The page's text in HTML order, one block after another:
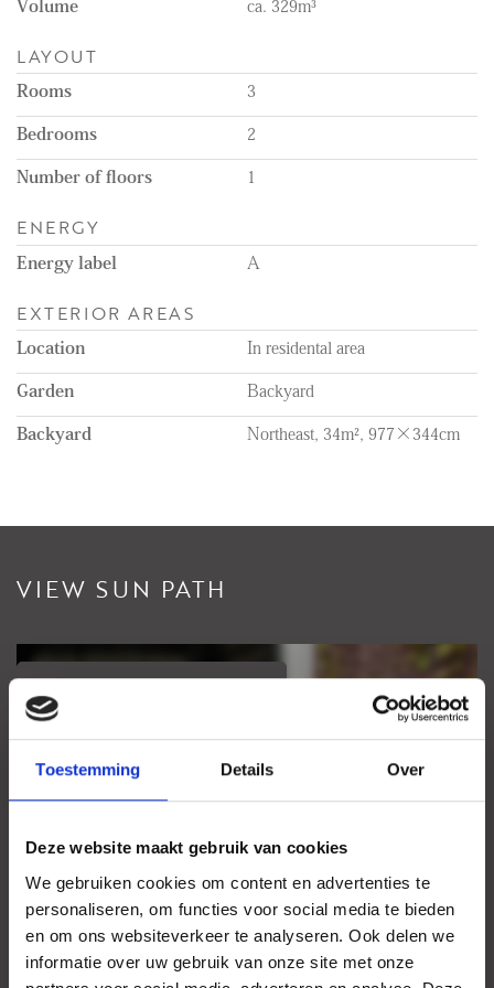
Toestemming Details Over
Deze website maakt gebruik van cookies
We gebruiken cookies om content en advertenties te
personaliseren, om functies voor social media te bieden
en om ons websiteverkeer te analyseren. Ook delen we
informatie over uw gebruik van onze site met onze
Volume ca. 329m³
LAYOUT
Rooms 3
Bedrooms 2
Number of floors 1
ENERGY
Energy label A
EXTERIOR AREAS
Location In residental area
Garden Backyard
Backyard Northeast, 34m², 977×344cm
VIEW SUN PATH